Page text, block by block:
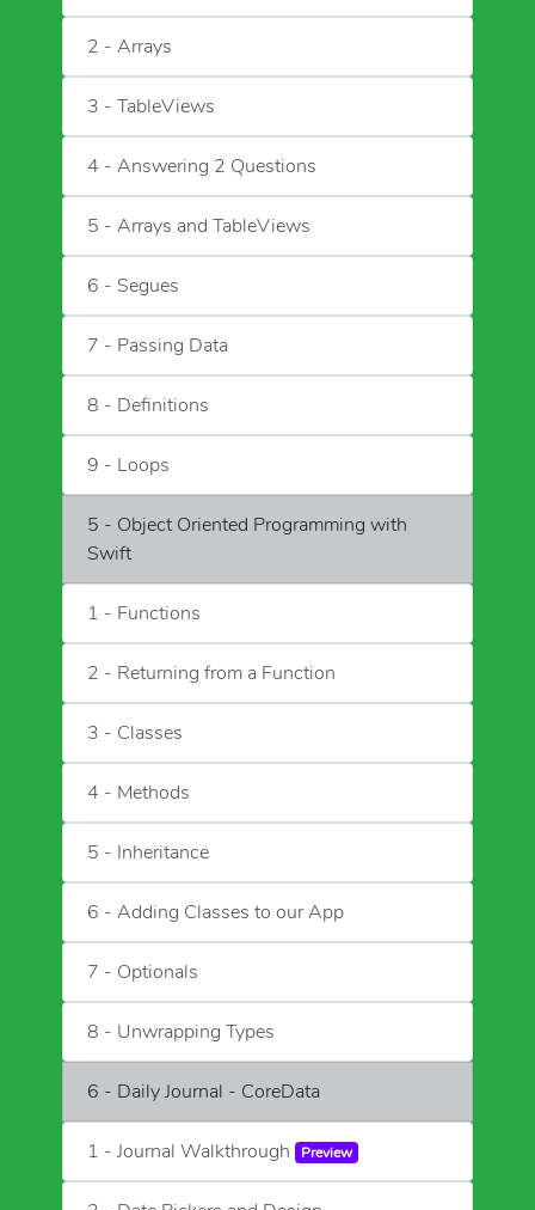
2 - Arrays
3 - TableViews
4 - Answering 2 Questions
5 - Arrays and TableViews
6 - Segues
7 - Passing Data
8 - Definitions
9 - Loops
5 - Object Oriented Programming with
Swift
1 - Functions
2 - Returning from a Function
3 - Classes
4 - Methods
5 - Inheritance
6 - Adding Classes to our App
7 - Optionals
8 - Unwrapping Types
6 - Daily Journal - CoreData
1 - Journal Walkthrough Preview